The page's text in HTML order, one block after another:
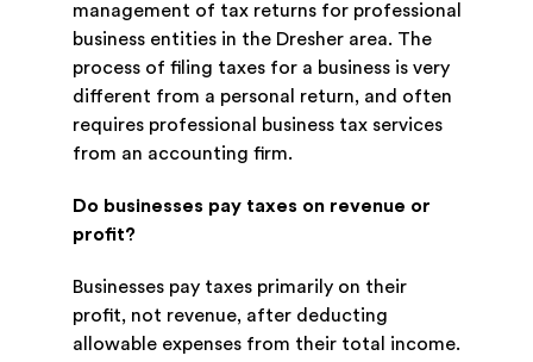
management of tax returns for professional
business entities in the Dresher area. The
process of filing taxes for a business is very
different from a personal return, and often
requires professional business tax services
from an accounting firm.
Do businesses pay taxes on revenue or
profit?
Businesses pay taxes primarily on their
profit, not revenue, after deducting
allowable expenses from their total income.